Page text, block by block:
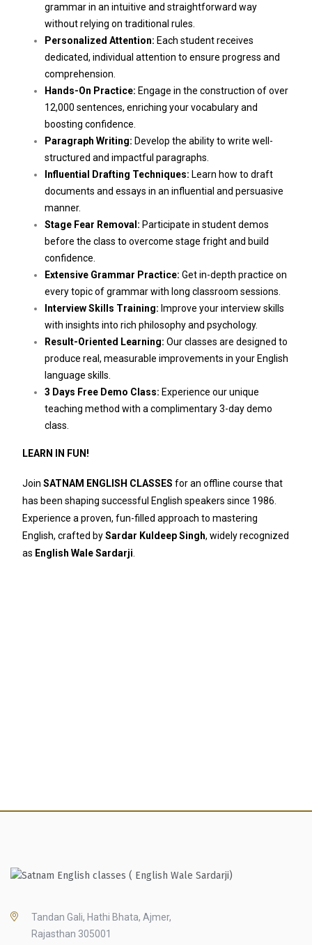
grammar in an intuitive and straightforward way
without relying on traditional rules.
Personalized Attention: Each student receives
dedicated, individual attention to ensure progress and
comprehension.
Hands-On Practice: Engage in the construction of over
12,000 sentences, enriching your vocabulary and
boosting confidence.
Paragraph Writing: Develop the ability to write well-
structured and impactful paragraphs.
Influential Drafting Techniques: Learn how to draft
documents and essays in an influential and persuasive
manner.
Stage Fear Removal: Participate in student demos
before the class to overcome stage fright and build
confidence.
Extensive Grammar Practice: Get in-depth practice on
every topic of grammar with long classroom sessions.
Interview Skills Training: Improve your interview skills
with insights into rich philosophy and psychology.
Result-Oriented Learning: Our classes are designed to
produce real, measurable improvements in your English
language skills.
3 Days Free Demo Class: Experience our unique
teaching method with a complimentary 3-day demo
class.
LEARN IN FUN!
Join SATNAM ENGLISH CLASSES for an offline course that
has been shaping successful English speakers since 1986.
Experience a proven, fun-filled approach to mastering
English, crafted bySardar Kuldeep Singh, widely recognized
as English Wale Sardarji
Tandan Gali, Hathi Bhata, Ajmer,
Rajasthan 305001